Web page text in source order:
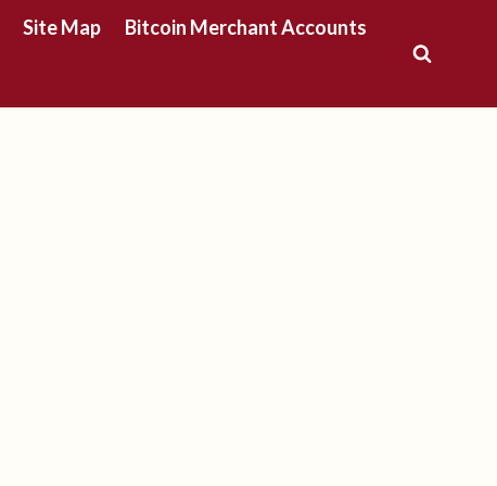
Site Map Bitcoin Merchant Accounts